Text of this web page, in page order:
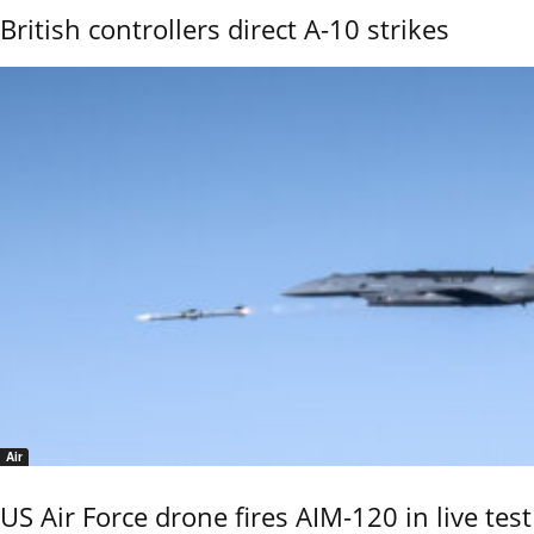
British controllers direct A-10 strikes
Air
US Air Force drone fires AIM-120 in live test